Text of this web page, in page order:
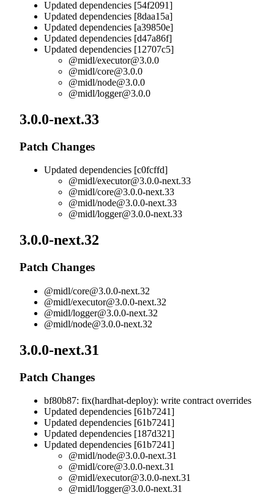
Updated dependencies [54f2091]
Updated dependencies [8daa15a]
Updated dependencies [a39850e]
Updated dependencies [d47a86f]
Updated dependencies [12707c5]
@midl/executor@3.0.0
@midl/core@3.0.0
@midl/node@3.0.0
@midl/logger@3.0.0
3.0.0-next.33
Patch Changes
Updated dependencies [c0fcffd]
@midl/executor@3.0.0-next.33
@midl/core@3.0.0-next.33
@midl/node@3.0.0-next.33
@midl/logger@3.0.0-next.33
3.0.0-next.32
Patch Changes
@midl/core@3.0.0-next.32
@midl/executor@3.0.0-next.32
@midl/logger@3.0.0-next.32
@midl/node@3.0.0-next.32
3.0.0-next.31
Patch Changes
bf80b87: fix(hardhat-deploy): write contract overrides
Updated dependencies [61b7241]
Updated dependencies [61b7241]
Updated dependencies [187d321]
Updated dependencies [61b7241]
@midl/node@3.0.0-next.31
@midl/core@3.0.0-next.31
@midl/executor@3.0.0-next.31
@midl/logger@3.0.0-next.31